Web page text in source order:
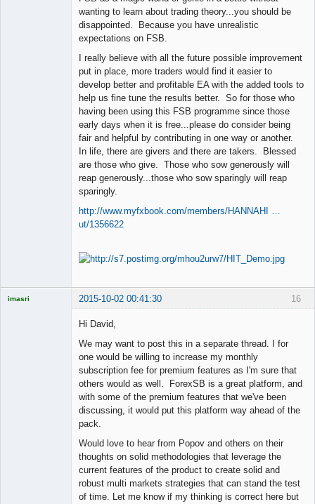
wanting to learn about trading theory...you should be
disappointed. Because you have unrealistic
expectations on FSB.
I really believe with all the future possible improvement
put in place, more traders would find it easier to
develop better and profitable EA with the added tools to
help us fine tune the results better. So for those who
having been using this FSB programme since those
early days when it is free...please do consider being
fair and helpful by contributing in one way or another.
In life, there are givers and there are takers. Blessed
are those who give. Those who sow generously will
reap generously...those who sow sparingly will reap
sparingly.
http://www.myfxbook.com/members/HANNAHI …
ut/1356622
16
imasri 2015-10-02 00:41:30
Hi David,
We may want to post this in a separate thread. I for
one would be willing to increase my monthly
subscription fee for premium features as I'm sure that
others would as well. ForexSB is a great platform, and
with some of the premium features that we've been
discussing, it would put this platform way ahead of the
pack.
Would love to hear from Popov and others on their
thoughts on solid methodologies that leverage the
current features of the product to create solid and
robust multi markets strategies that can stand the test
of time. Let me know if my thinking is correct here but